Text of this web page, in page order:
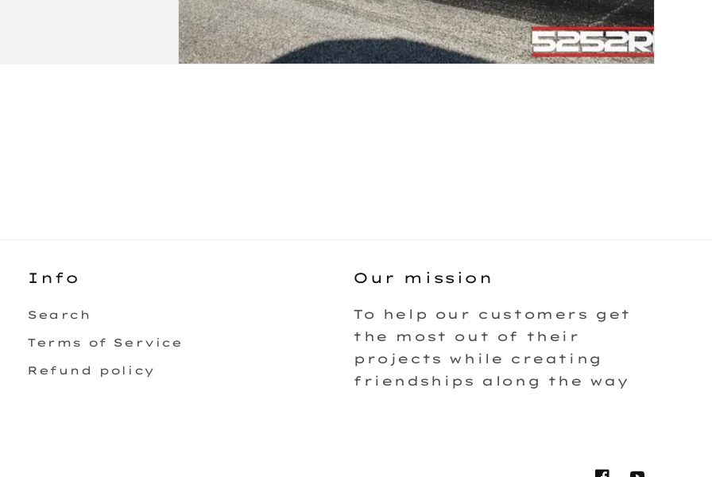
Info
Search
Terms of Service
Refund policy
Our mission
To help our customers get
the most out of their
projects while creating
friendships along the way